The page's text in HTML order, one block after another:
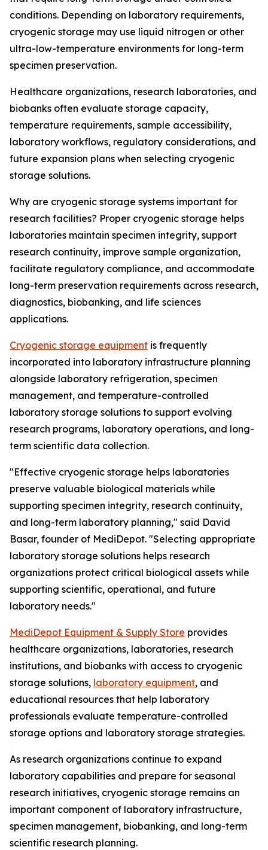
conditions. Depending on laboratory requirements,
cryogenic storage may use liquid nitrogen or other
ultra-low-temperature environments for long-term
specimen preservation.
Healthcare organizations, research laboratories, and
biobanks often evaluate storage capacity,
temperature requirements, sample accessibility,
laboratory workflows, regulatory considerations, and
future expansion plans when selecting cryogenic
storage solutions.
Why are cryogenic storage systems important for
research facilities? Proper cryogenic storage helps
laboratories maintain specimen integrity, support
research continuity, improve sample organization,
facilitate regulatory compliance, and accommodate
long-term preservation requirements across research,
diagnostics, biobanking, and life sciences
applications.
Cryogenic storage equipment is frequently
incorporated into laboratory infrastructure planning
alongside laboratory refrigeration, specimen
management, and temperature-controlled
laboratory storage solutions to support evolving
research programs, laboratory operations, and long-
term scientific data collection.
"Effective cryogenic storage helps laboratories
preserve valuable biological materials while
supporting specimen integrity, research continuity,
and long-term laboratory planning," said David
Basar, founder of MediDepot. "Selecting appropriate
laboratory storage solutions helps research
organizations protect critical biological assets while
supporting scientific, operational, and future
laboratory needs."
MediDepot Equipment & Supply Store provides
healthcare organizations, laboratories, research
institutions, and biobanks with access to cryogenic
storage solutions, laboratory equipment, and
educational resources that help laboratory
professionals evaluate temperature-controlled
storage options and laboratory storage strategies.
As research organizations continue to expand
laboratory capabilities and prepare for seasonal
research initiatives, cryogenic storage remains an
important component of laboratory infrastructure,
specimen management, biobanking, and long-term
scientific research planning.